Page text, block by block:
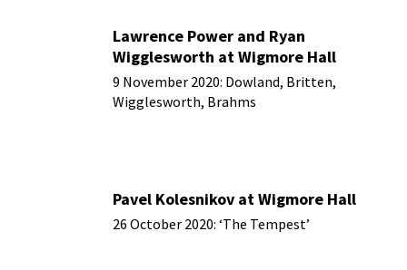
Lawrence Power and Ryan
Wigglesworth at Wigmore Hall
9 November 2020: Dowland, Britten,
Wigglesworth, Brahms
Pavel Kolesnikov at Wigmore Hall
26 October 2020: ‘The Tempest’